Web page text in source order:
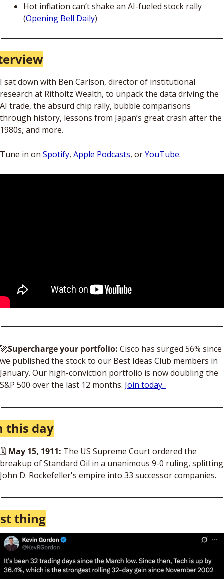
Hot inflation can’t shake an AI-fueled stock rally
(Opening Bell Daily)
I sat down with Ben Carlson, director of institutional
research at Ritholtz Wealth, to unpack the data driving the
AI trade, the absurd chip rally, bubble comparisons
through history, lessons from Japan’s great crash after the
1980s, and more.
Tune in on Spotify, Apple Podcasts, or YouTube.
🚀Supercharge your portfolio: Cisco has surged 56% since
we published the stock to our Best Ideas Club members in
January. Our high-conviction portfolio is now doubling the
S&P 500 over the last 12 months. Join today.
this day
🗓 May 15, 1911: The US Supreme Court ordered the
breakup of Standard Oil in a unanimous 9-0 ruling, splitting
John D. Rockefeller's empire into 33 successor companies.
thing